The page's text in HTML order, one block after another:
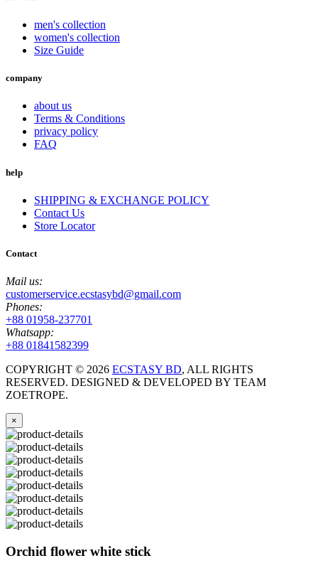
men's collection
women's collection
Size Guide
company
about us
Terms & Conditions
privacy policy
FAQ
help
SHIPPING & EXCHANGE POLICY
Contact Us
Store Locator
Contact
Mail us:
customerservice.ecstasybd@gmail.com
Phones:
+88 01958-237701
Whatsapp:
+88 01841582399
COPYRIGHT © 2026 ECSTASY BD, ALL RIGHTS
RESERVED. DESIGNED & DEVELOPED BY TEAM
ZOETROPE.
×
Orchid flower white stick